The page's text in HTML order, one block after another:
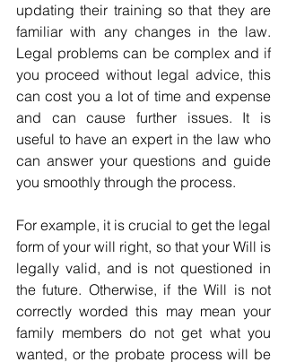
updating their training so that they are
familiar with any changes in the law.
Legal problems can be complex and if
you proceed without legal advice, this
can cost you a lot of time and expense
and can cause further issues. It is
useful to have an expert in the law who
can answer your questions and guide
you smoothly through the process.
For example, it is crucial to get the legal
form of your will right, so that your Will is
legally valid, and is not questioned in
the future. Otherwise, if the Will is not
correctly worded this may mean your
family members do not get what you
wanted, or the probate process will be